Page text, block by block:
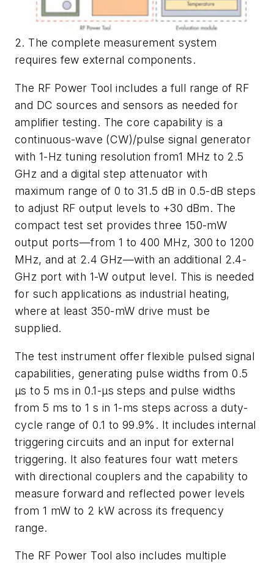
2. The complete measurement system
requires few external components.
The RF Power Tool includes a full range of RF
and DC sources and sensors as needed for
amplifier testing. The core capability is a
continuous-wave (CW)/pulse signal generator
with 1-Hz tuning resolution from1 MHz to 2.5
GHz and a digital step attenuator with
maximum range of 0 to 31.5 dB in 0.5-dB steps
to adjust RF output levels to +30 dBm. The
compact test set provides three 150-mW
output ports—from 1 to 400 MHz, 300 to 1200
MHz, and at 2.4 GHz—with an additional 2.4-
GHz port with 1-W output level. This is needed
for such applications as industrial heating,
where at least 350-mW drive must be
supplied.
The test instrument offer flexible pulsed signal
capabilities, generating pulse widths from 0.5
μs to 5 ms in 0.1-μs steps and pulse widths
from 5 ms to 1 s in 1-ms steps across a duty-
cycle range of 0.1 to 99.9%. It includes internal
triggering circuits and an input for external
triggering. It also features four watt meters
with directional couplers and the capability to
measure forward and reflected power levels
from 1 mW to 2 kW across its frequency
range.
The RF Power Tool also includes multiple